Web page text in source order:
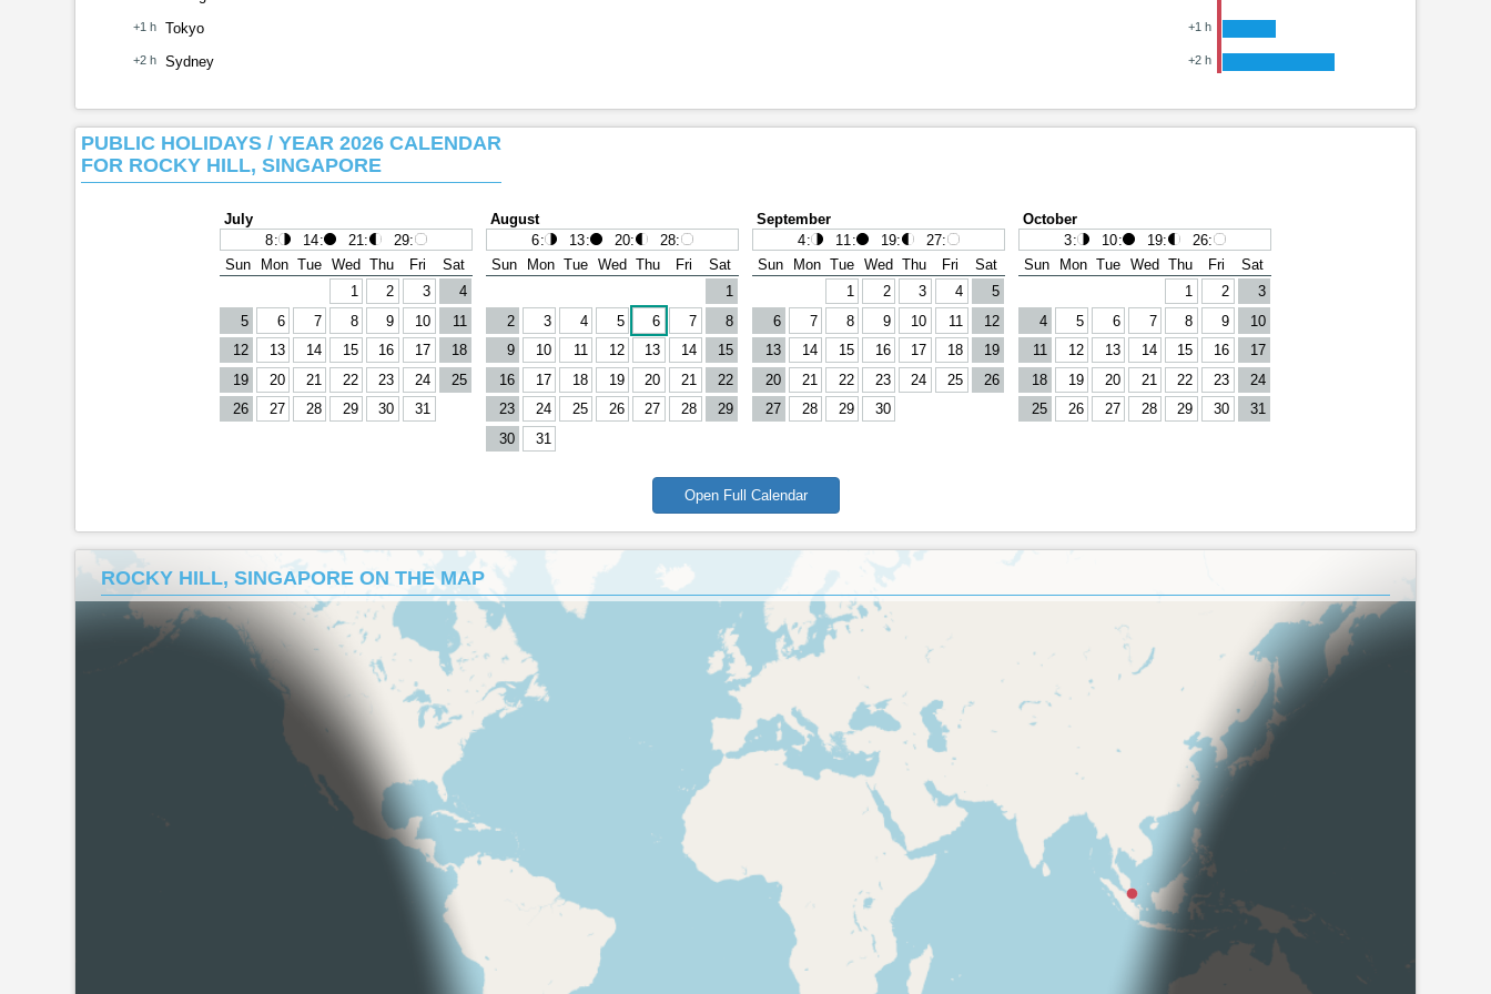
+1 h Tokyo +1 h
+2 h Sydney +2 h
PUBLIC HOLIDAYS / YEAR 2026 CALENDAR
FOR ROCKY HILL, SINGAPORE
July
8: 14: 21 : 29:
Sun
Mon Tue Wed Thu Fri
Sat
1
2 3
4
5
6 7 8 9 10
11
12
13 14 15 16 17
18
19
20 21 22 23 24
25
26
27 28 29 30 31
August
6: 13: 20: 28:
Sun
Mon Tue Wed Thu Fri
Sat
1
2
3 4 5 6 7
8
9
10 11 12 13 14
15
16
17 18 19 20 21
22
23
24 25 26 27 28
29
30
31
September
4: 11 : 19: 27:
Sun
Mon Tue Wed Thu Fri
Sat
1
2 3 4
5
6
7 8 9 10 11
12
13
14 15 16 17 18
19
20
21 22 23 24 25
26
27
28 29 30
October
3: 10: 19: 26:
Sun
Mon Tue Wed Thu Fri
Sat
1
2
3
4
5 6 7 8 9
10
11
12 13 14 15 16
17
18
19 20 21 22 23
24
25
26 27 28 29 30 31
Open Full Calendar
ROCKY HILL, SINGAPORE ON THE MAP